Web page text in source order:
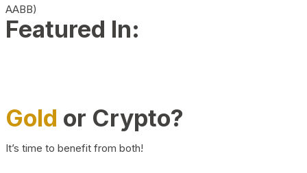
AABB)
Featured In:
Gold or Crypto?
It’s time to benefit from both!